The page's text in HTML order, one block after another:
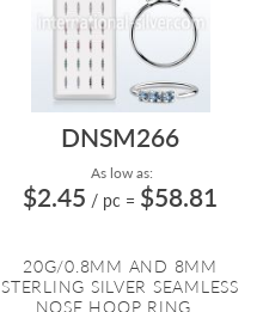
DNSM266
As low as:
$2.45 / pc = $58.81
20G/0.8MM AND 8MM
STERLING SILVER SEAMLESS
NOSE HOOP RING...